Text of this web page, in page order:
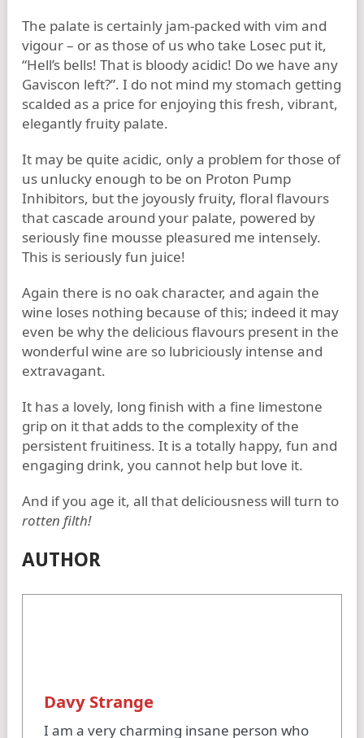
The palate is certainly jam-packed with vim and
vigour – or as those of us who take Losec put it,
“Hell’s bells! That is bloody acidic! Do we have any
Gaviscon left?”. I do not mind my stomach getting
scalded as a price for enjoying this fresh, vibrant,
elegantly fruity palate.
It may be quite acidic, only a problem for those of
us unlucky enough to be on Proton Pump
Inhibitors, but the joyously fruity, floral flavours
that cascade around your palate, powered by
seriously fine mousse pleasured me intensely.
This is seriously fun juice!
Again there is no oak character, and again the
wine loses nothing because of this; indeed it may
even be why the delicious flavours present in the
wonderful wine are so lubriciously intense and
extravagant.
It has a lovely, long finish with a fine limestone
grip on it that adds to the complexity of the
persistent fruitiness. It is a totally happy, fun and
engaging drink, you cannot help but love it.
And if you age it, all that deliciousness will turn to
rotten filth!
AUTHOR
Davy Strange
I am a very charming insane person who